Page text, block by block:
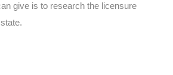
give is to research the licensure